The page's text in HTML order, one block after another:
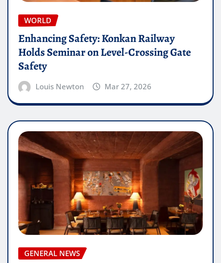
WORLD
Enhancing Safety: Konkan Railway
Holds Seminar on Level-Crossing Gate
Safety
Louis Newton Mar 27, 2026
GENERAL NEWS